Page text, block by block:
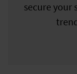
secure your